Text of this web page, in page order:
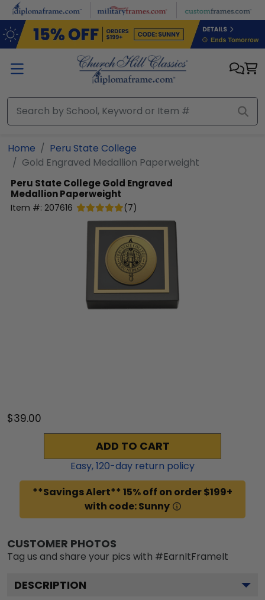
Skip to main content
Home
Peru State College
Gold Engraved Medallion Paperweight
Peru State CollegeGold Engraved
Medallion Paperweight
Item #: 207616 (7)
$39.00
ADD TO CART
Easy,120-day return policy
**Savings Alert** 15% off on order $199+
with code: Sunny
CUSTOMER PHOTOS
Tag us and share your pics with #EarnItFrameIt
DESCRIPTION